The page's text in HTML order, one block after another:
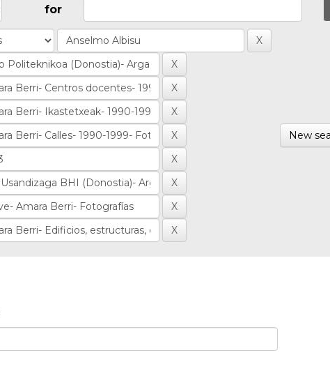
for
New